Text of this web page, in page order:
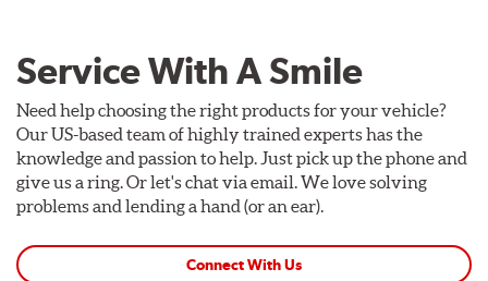
Service With A Smile
Need help choosing the right products for your vehicle?
Our US-based team of highly trained experts has the
knowledge and passion to help. Just pick up the phone and
give us a ring. Or let's chat via email. We love solving
problems and lending a hand (or an ear).
Connect With Us